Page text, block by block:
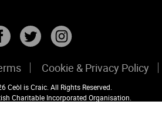
Cookie & Privacy Policy
Ceòl is Craic. All Rights Reserved.
Charitable Incorporated Organisation.